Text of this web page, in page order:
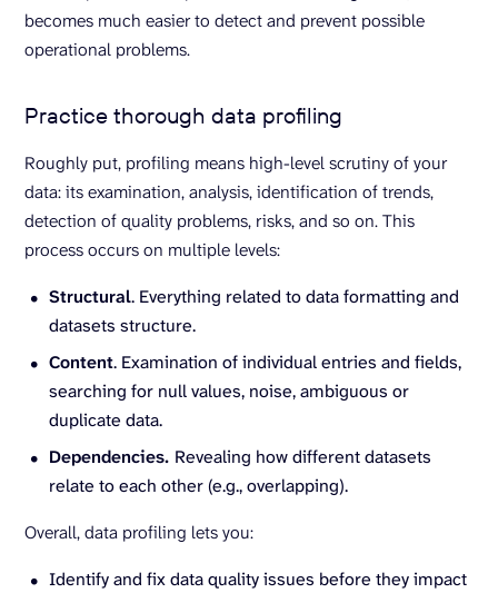
becomes much easier to detect and prevent possible
operational problems.
Practice thorough data profiling
Roughly put, profiling means high-level scrutiny of your
data: its examination, analysis, identification of trends,
detection of quality problems, risks, and so on. This
process occurs on multiple levels:
Structural. Everything related to data formatting and
datasets structure.
Content. Examination of individual entries and fields,
searching for null values, noise, ambiguous or
duplicate data.
Dependencies. Revealing how different datasets
relate to each other (e.g., overlapping).
Overall, data profiling lets you:
Identify and fix data quality issues before they impact